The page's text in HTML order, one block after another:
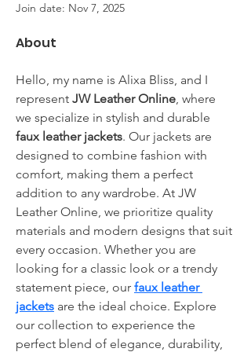
Join date: Nov 7, 2025
About
Hello, my name is Alixa Bliss, and I
represent JW Leather Online, where
we specialize in stylish and durable
faux leather jackets. Our jackets are
designed to combine fashion with
comfort, making them a perfect
addition to any wardrobe. At JW
Leather Online, we prioritize quality
materials and modern designs that suit
every occasion. Whether you are
looking for a classic look or a trendy
statement piece, our faux leather
jackets are the ideal choice. Explore
our collection to experience the
perfect blend of elegance, durability,